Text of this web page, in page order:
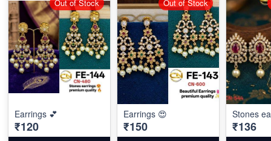
Earrings 💕
₹120
Out of Stock
Earrings 😍
₹150
Out of Stock
Stones
₹136